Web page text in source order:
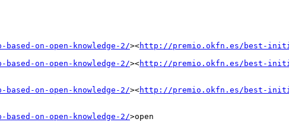
on-open-knowledge-2/><http://premio.okfn.es/best-
on-open-knowledge-2/><http://premio.okfn.es/best-
on-open-knowledge-2/><http://premio.okfn.es/best-
on-open-knowledge-2/>open